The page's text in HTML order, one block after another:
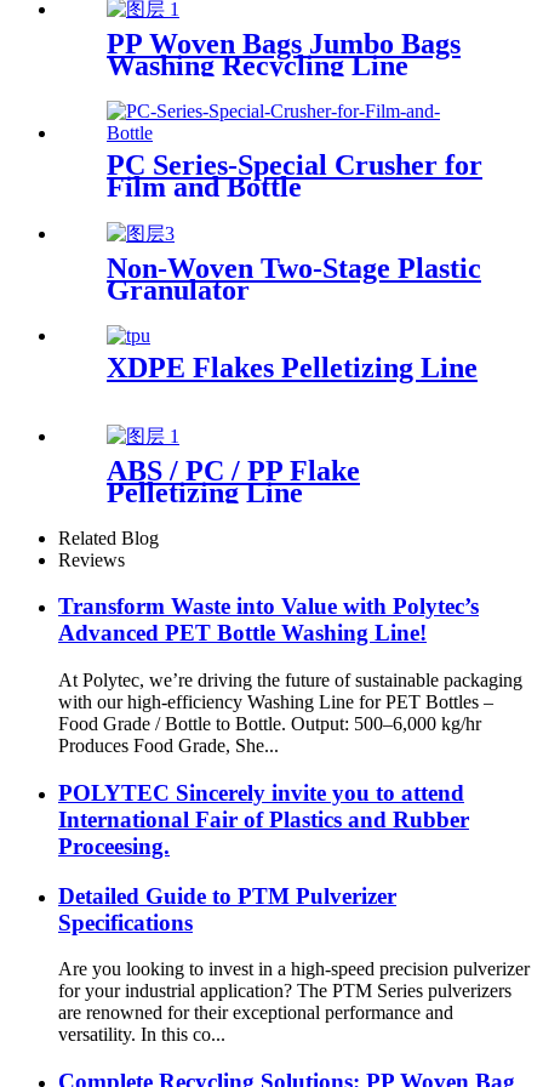
PP Woven Bags Jumbo Bags
Washing Recycling Line
PC Series-Special Crusher for
Film and Bottle
Non-Woven Two-Stage Plastic
Granulator
XDPE Flakes Pelletizing Line
ABS / PC / PP Flake
Pelletizing Line
Related Blog
Reviews
Transform Waste into Value with Polytec’s
Advanced PET Bottle Washing Line!
At Polytec, we’re driving the future of sustainable packaging
with our high-efficiency Washing Line for PET Bottles –
Food Grade / Bottle to Bottle. Output: 500–6,000 kg/hr
Produces Food Grade, She...
POLYTEC Sincerely invite you to attend
International Fair of Plastics and Rubber
Proceesing.
Detailed Guide to PTM Pulverizer
Specifications
Are you looking to invest in a high-speed precision pulverizer
for your industrial application? The PTM Series pulverizers
are renowned for their exceptional performance and
versatility. In this co...
Complete Recycling Solutions: PP Woven Bag